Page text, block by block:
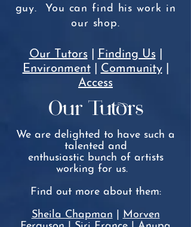
guy. You can find his work in
our shop.
Our Tutors| Finding Us|
Environment| Community|
Access
Our Tutors
We are delighted to have such a
talented and
enthusiastic bunch of artists
working for us.
Find out more about them:
Sheila Chapman
Morven